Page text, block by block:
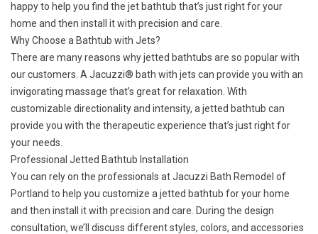
happy to help you find the jet bathtub that’s just right for your
home and then install it with precision and care.
Why Choose a Bathtub with Jets?
There are many reasons why jetted bathtubs are so popular with
our customers. A Jacuzzi® bath with jets can provide you with an
invigorating massage that’s great for relaxation. With
customizable directionality and intensity, a jetted bathtub can
provide you with the therapeutic experience that’s just right for
your needs.
Professional Jetted Bathtub Installation
You can rely on the professionals at Jacuzzi Bath Remodel of
Portland to help you customize a jetted bathtub for your home
and then install it with precision and care. During the design
consultation, we’ll discuss different styles, colors, and accessories